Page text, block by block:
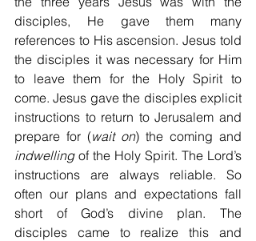
disciples, He gave them many
references to His ascension. Jesus told
the disciples it was necessary for Him
to leave them for the Holy Spirit to
come. Jesus gave the disciples explicit
instructions to return to Jerusalem and
prepare for (wait on
indwelling of the Holy Spirit. The Lord’s
instructions are always reliable. So
often our plans and expectations fall
short of God’s divine plan. The
disciples came to realize this and